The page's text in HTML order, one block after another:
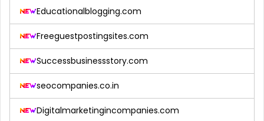
Educationalblogging.com
Freeguestpostingsites.com
Successbusinessstory.com
seocompanies.co.in
Digitalmarketingincompanies.com